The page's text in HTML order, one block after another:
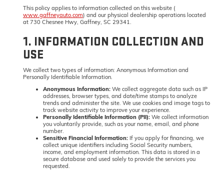
This policy applies to information collected on this website (
www.gaffneyauto.com) and our physical dealership operations located
at 730 Chesnee Hwy, Gaffney, SC 29341.
1. INFORMATION COLLECTION AND
USE
We collect two types of information: Anonymous Information and
Personally Identifiable Information.
Anonymous Information: We collect aggregate data such as IP
addresses, browser types, and date/time stamps to analyze
trends and administer the site. We use cookies and image tags to
track website activity to improve your experience.
Personally Identifiable Information (PII): We collect information
you voluntarily provide, such as your name, email, and phone
number.
Sensitive Financial Information: If you apply for financing, we
collect unique identifiers including Social Security numbers,
income, and employment information. This data is stored in a
secure database and used solely to provide the services you
requested.